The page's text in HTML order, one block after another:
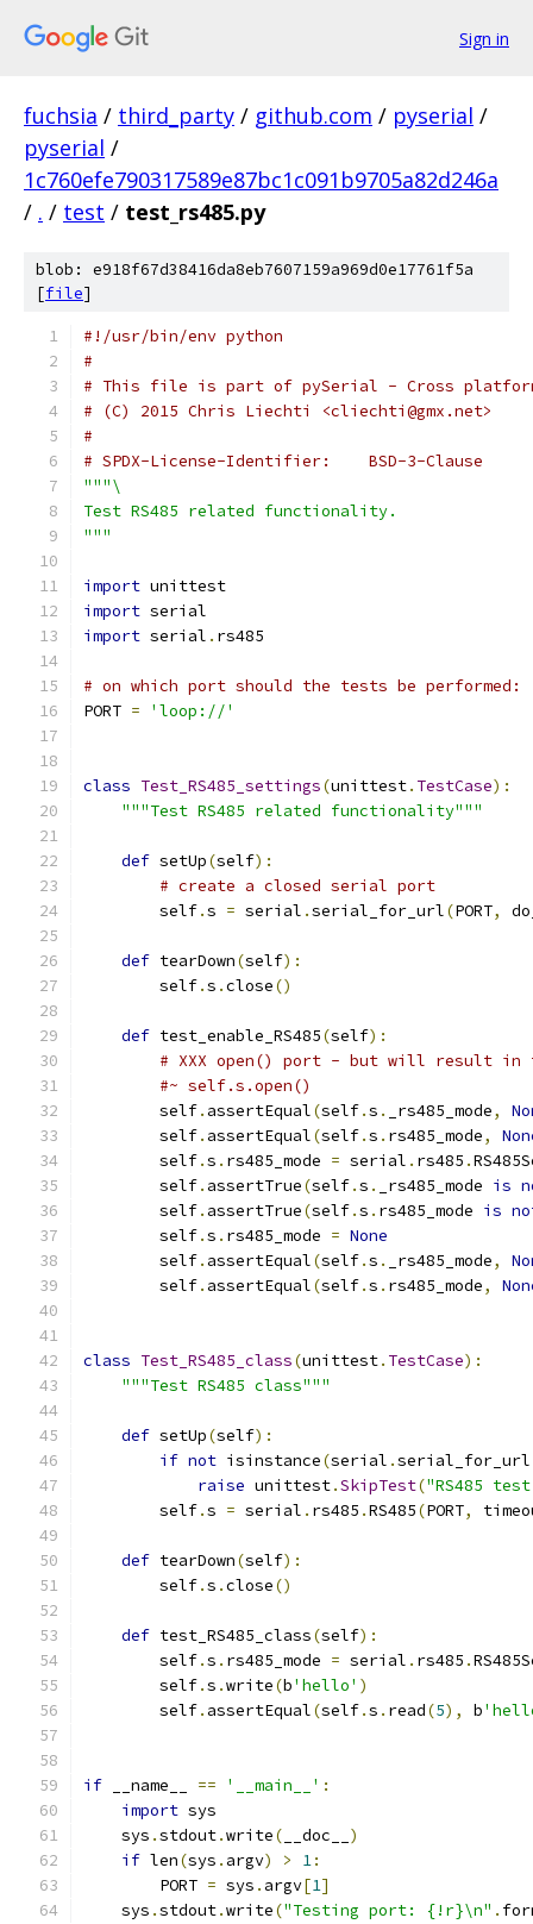
Sign in
fuchsia / third_party / github.com / pyserial /
pyserial /
1c760efe790317589e87bc1c091b9705a82d246a
/ . / test / test_rs485.py
blob: e918f67d38416da8eb7607159a969d0e17761f5a
[file]
#!/usr/bin/env python
#
# This file is part of pySerial - Cross
# (C) 2015 Chris Liechti <cliechti@gmx.net>
#
# SPDX-License-Identifier:    BSD-3-Clause
"""\
Test RS485 related functionality.
"""
import unittest
import serial
import serial . rs485
# on which port should the tests be performed:
PORT = 'loop://'
class Test_RS485_settings(unittest. TestCase):
"""Test RS485 related functionality"""
def setUp(self):
# create a closed serial port
        self
.s = serial .serial_for_url(PORT,
def tearDown(self):
        self
.s .close()
def test_enable_RS485(self):
# XXX open() port - but will result in
#~ self.s.open()
        self
. assertEqual(self.s . _rs485_mode,
        self
. assertEqual(self.s . rs485_mode,
        self
.s . rs485_mode = serial . rs485 .
        self
. assertTrue(self.s . _rs485_mode is
        self
. assertTrue(self.s . rs485_mode is
        self
.s . rs485_mode = None
        self
. assertEqual(self.s . _rs485_mode,
        self
. assertEqual(self.s . rs485_mode,
class Test_RS485_class(unittest. TestCase):
"""Test RS485 class"""
def setUp(self):
if not isinstance(serial .serial_for_url
raise unittest.SkipTest("RS485
        self
.s = serial . rs485 .RS485(PORT,
def tearDown(self):
        self
.s .close()
def test_RS485_class(self):
        self
.s . rs485_mode = serial . rs485 .
        self
.s .write(b'hello' )
        self
. assertEqual(self.s . read(5), b
if __name__ == '__main__' :
import sys
    sys
.stdout.write( __doc__ )
if len(sys . argv) > 1:
        PORT
= sys . argv[1]
    sys
.stdout.write("Testing port: {!r}\n" .